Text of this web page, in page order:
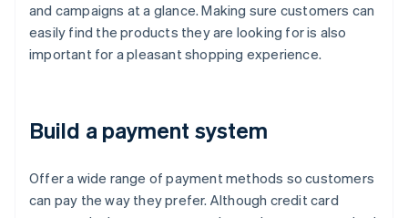
and campaigns at a glance. Making sure customers can
easily find the products they are looking for is also
important for a pleasant shopping experience.
Build a payment system
Offer a wide range of payment methods so customers
can pay the way they prefer. Although credit card